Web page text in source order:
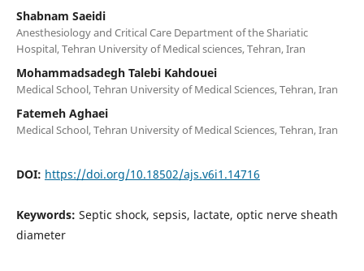
Shabnam Saeidi
Anesthesiology and Critical Care Department of the Shariatic
Hospital, Tehran University of Medical sciences, Tehran, Iran
Mohammadsadegh Talebi Kahdouei
Medical School, Tehran University of Medical Sciences, Tehran, Iran
Fatemeh Aghaei
Medical School, Tehran University of Medical Sciences, Tehran, Iran
DOI: https://doi.org/10.18502/ajs.v6i1.14716
Keywords: Septic shock, sepsis, lactate, optic nerve sheath
diameter